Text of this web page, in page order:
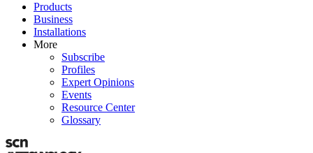
Products
Business
Installations
More
Subscribe
Profiles
Expert Opinions
Events
Resource Center
Glossary